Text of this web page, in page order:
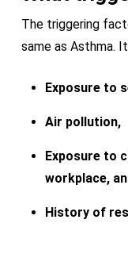
The triggering
same as Asthma.
Exposure to
Air pollution,
Exposure to
workplace,
History of